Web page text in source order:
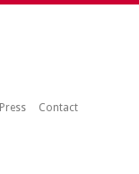
Press Contact